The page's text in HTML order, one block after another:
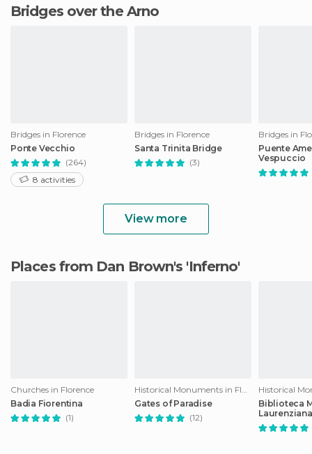
Bridges over the Arno
Bridges in Florence
Ponte Vecchio
(264)
8 activities
Bridges in Florence
Santa Trinita Bridge
(3)
Bridges in
Puente
Vespuccio
View more
Places from Dan Brown's 'Inferno'
Churches in Florence
Badia Fiorentina
(1)
Historical Monuments in Florence
Gates of Paradise
(12)
Biblioteca
Laurenziana